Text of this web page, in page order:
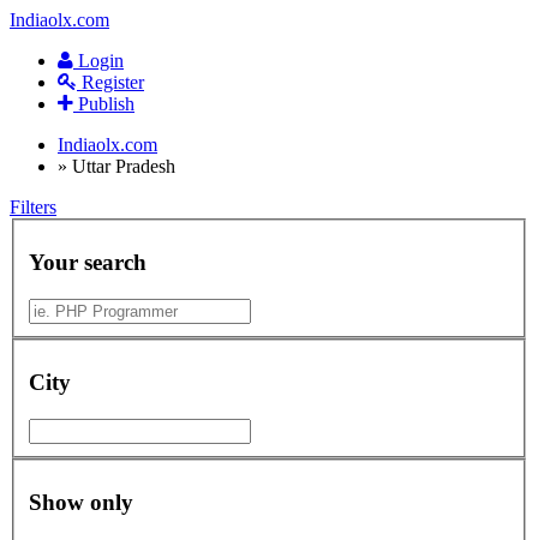
Indiaolx.com
Login
Register
Publish
Indiaolx.com
» Uttar Pradesh
Filters
Your search
City
Show only